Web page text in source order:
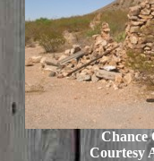
Chance
Courtesy